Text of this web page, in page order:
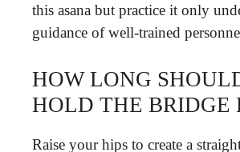
this asana but practice it only
guidance of well-trained
HOW LONG
HOLD THE BRIDGE
Raise your hips to create a